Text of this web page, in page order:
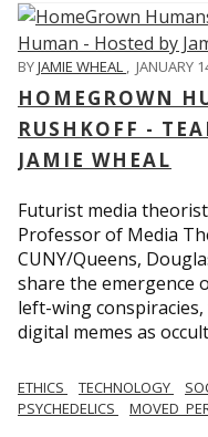
BYJAMIE WHEAL , JANUARY
HOMEGROWN
RUSHKOFF -
JAMIE WHEAL
Futurist media
Professor of Media
CUNY/Queens,
share the emergence
left-wing
digital memes as
ETHICS TECHNOLOGY
PSYCHEDELICS